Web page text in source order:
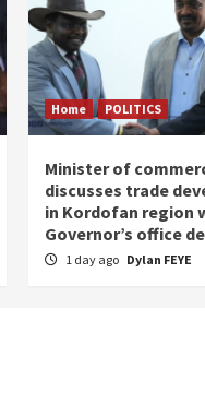
Home POLITICS
Minister of
discusses trade
in Kordofan region
Governor’s office
1 day ago Dylan FEYE